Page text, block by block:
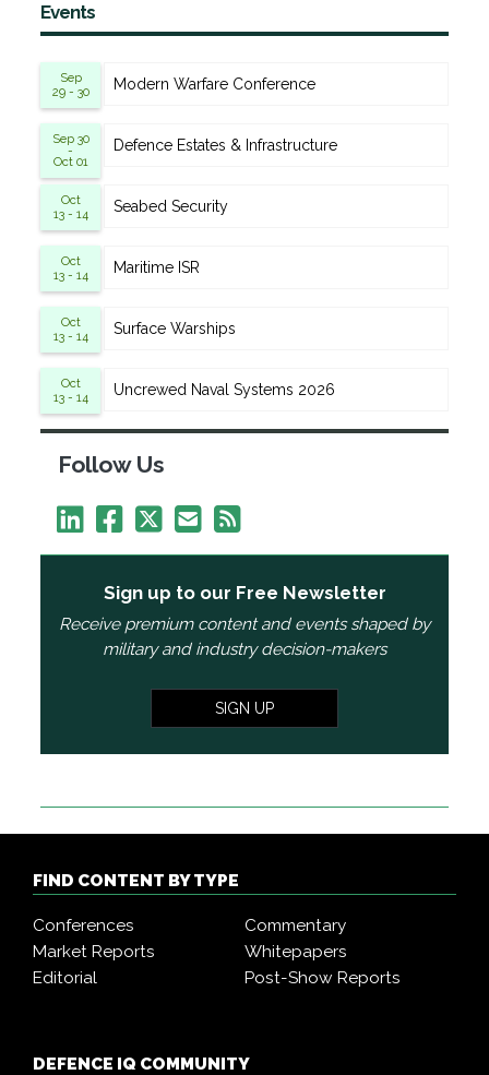
Events
Sep
29 - 30
Modern Warfare Conference
Sep 30
-
Oct 01
Defence Estates & Infrastructure
Oct
13 - 14
Seabed Security
Oct
13 - 14
Maritime ISR
Oct
13 - 14
Surface Warships
Oct
13 - 14
Uncrewed Naval Systems 2026
Follow Us
Sign up to our Free Newsletter
Receive premium content and events shaped by
military and industry decision-makers
SIGN UP
FIND CONTENT BY TYPE
Conferences
Commentary
Market Reports
Whitepapers
Editorial
Post-Show Reports
DEFENCE IQ COMMUNITY